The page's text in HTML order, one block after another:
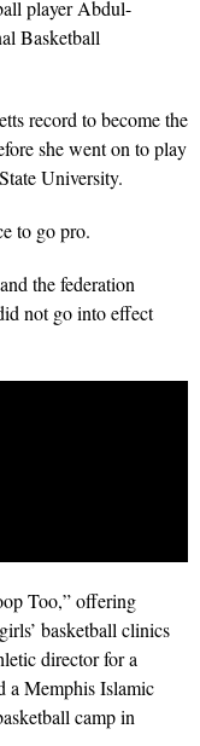
player Abdul-
Basketball
record to become the
she went on to play
University.
to go pro.
the federation
not go into effect
Too,” offering
basketball clinics
director for a
a Memphis Islamic
camp in